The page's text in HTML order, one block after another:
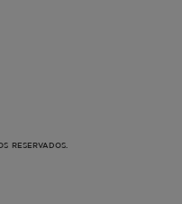
RESERVADOS.